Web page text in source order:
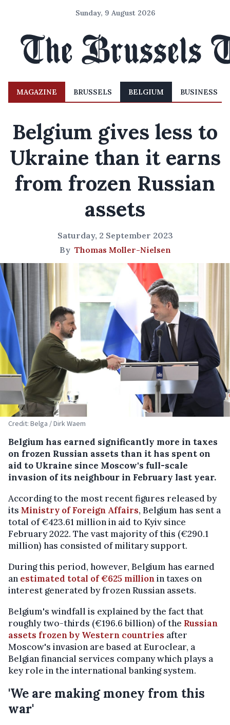
Sunday, 9 August 2026
MAGAZINE BRUSSELS BELGIUM BUSINESS
Belgium gives less to
Ukraine than it earns
from frozen Russian
assets
Saturday, 2 September 2023
By Thomas Moller-Nielsen
Credit: Belga / Dirk Waem
Belgium has earned significantly more in taxes
on frozen Russian assets than it has spent on
aid to Ukraine since Moscow's full-scale
invasion of its neighbour in February last year.
According to the most recent figures released by
its Ministry of Foreign Affairs, Belgium has sent a
total of €423.61 million in aid to Kyiv since
February 2022. The vast majority of this (€290.1
million) has consisted of military support.
During this period, however, Belgium has earned
an estimated total of €625 millionin taxes on
interest generated by frozen Russian assets.
Belgium's windfall is explained by the fact that
roughly two-thirds (€196.6 billion) of the Russian
assets frozen by Western countries after
Moscow's invasion are based at Euroclear, a
Belgian financial services company which plays a
key role in the international banking system.
'We are making money from this
war'